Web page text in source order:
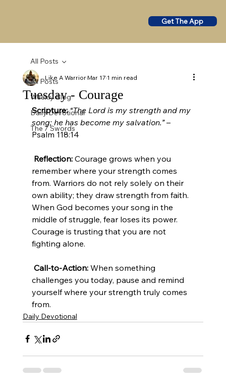
Get The App
All Posts
Weekly Blog
Daily Devotional
The 7 Swords
All Posts
Tuesday - Courage
Like A WarriorMar 171 min read
Scripture: “The Lord is my strength and my
song; he has become my salvation.” –
Psalm 118:14
Reflection: Courage grows when you
remember where your strength comes
from. Warriors do not rely solely on their
own ability; they draw strength from faith.
When God becomes your song in the
middle of struggle, fear loses its power.
Courage is trusting that you are not
fighting alone.
Call-to-Action: When something
challenges you today, pause and remind
yourself where your strength truly comes
from.
Daily Devotional